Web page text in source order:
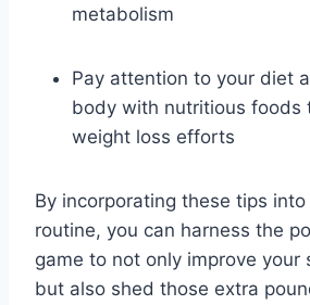
metabolism
Pay attention to your diet
body with nutritious foods
weight loss efforts
By incorporating these tips
routine, you can harness the
game to not only improve your
but also shed those extra